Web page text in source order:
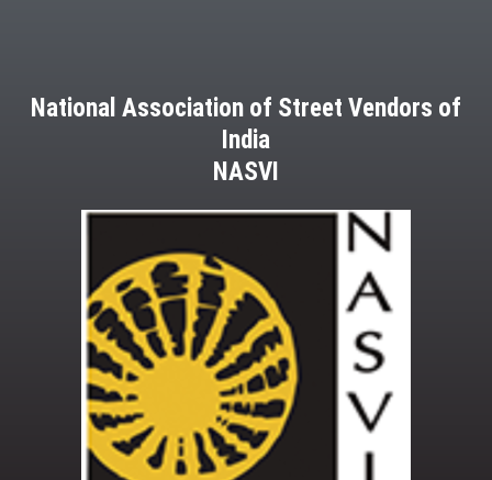
National Association of Street Vendors of
India
NASVI